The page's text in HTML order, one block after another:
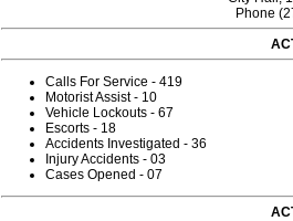
Phone
Calls For Service - 419
Motorist Assist - 10
Vehicle Lockouts - 67
Escorts - 18
Accidents Investigated - 36
Injury Accidents - 03
Cases Opened - 07